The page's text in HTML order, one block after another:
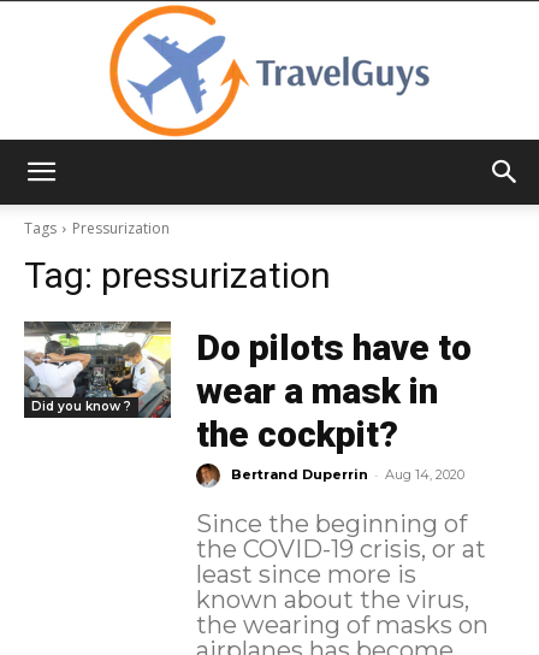
Tags
Pressurization
Tag: pressurization
Did you know ?
Do pilots have to
wear a mask in
the cockpit?
Bertrand Duperrin - Aug 14, 2020
Since the beginning of
the COVID-19 crisis, or at
least since more is
known about the virus,
the wearing of masks on